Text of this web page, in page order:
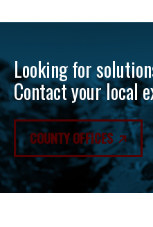
Looking for
Contact your local
COUNTY OFFICES